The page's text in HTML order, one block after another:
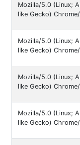
Mozilla/5.0 (Linux;
like Gecko)
Mozilla/5.0 (Linux;
like Gecko)
Mozilla/5.0 (Linux;
like Gecko)
Mozilla/5.0 (Linux;
like Gecko)